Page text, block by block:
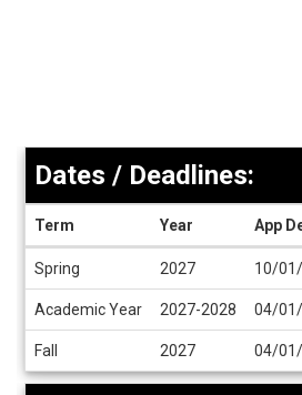
Deadlines
Dates / Deadlines:
Term Year App
Spring 2027 10/
Academic Year 2027-2028 04/
Fall 2027 04/